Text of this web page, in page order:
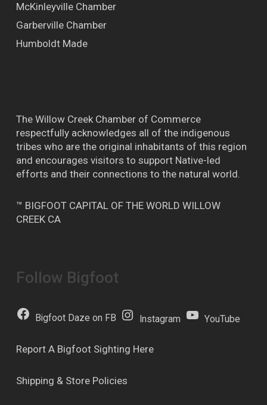
McKinleyville Chamber
Garberville Chamber
Humboldt Made
The Willow Creek Chamber of Commerce
respectfully acknowledges all of the indigenous
tribes who are the original inhabitants of this region
and encourages visitors to support Native-led
efforts and their connections to the natural world.
™ BIGFOOT CAPITAL OF THE WORLD WILLOW
CREEK CA
Follow Bigfoot
Bigfoot Daze on FB Instagram YouTube
Report A Bigfoot Sighting Here
Shipping & Store Policies